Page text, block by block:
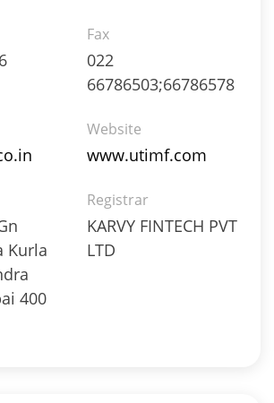
Net Receivables - 2.07%
Net Receivables - 0.03%
Net Receivables - 0.03%
- 4.29%
Net Receivables - 0.03%
- 0.31%
Net Receivables - 0.03%
- 0.31%
0.59%
Fax
022
66786503;66786578
Website
www.utimf.com
Kurla
400
Registrar
KARVY FINTECH PVT
LTD